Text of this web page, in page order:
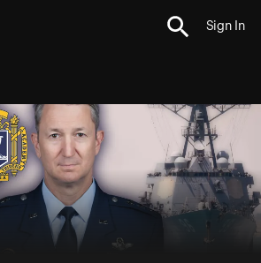
Sign In